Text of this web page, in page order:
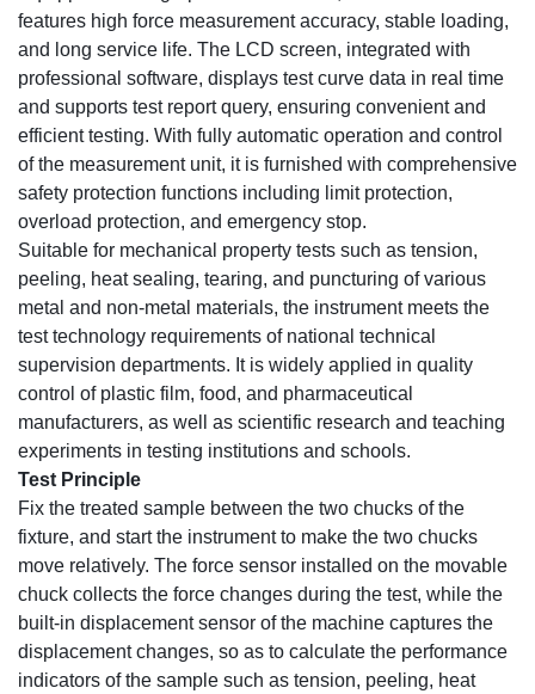
features high force measurement accuracy, stable loading,
and long service life. The LCD screen, integrated with
professional software, displays test curve data in real time
and supports test report query, ensuring convenient and
efficient testing. With fully automatic operation and control
of the measurement unit, it is furnished with comprehensive
safety protection functions including limit protection,
overload protection, and emergency stop.
Suitable for mechanical property tests such as tension,
peeling, heat sealing, tearing, and puncturing of various
metal and non-metal materials, the instrument meets the
test technology requirements of national technical
supervision departments. It is widely applied in quality
control of plastic film, food, and pharmaceutical
manufacturers, as well as scientific research and teaching
experiments in testing institutions and schools.
Test Principle
Fix the treated sample between the two chucks of the
fixture, and start the instrument to make the two chucks
move relatively. The force sensor installed on the movable
chuck collects the force changes during the test, while the
built-in displacement sensor of the machine captures the
displacement changes, so as to calculate the performance
indicators of the sample such as tension, peeling, heat